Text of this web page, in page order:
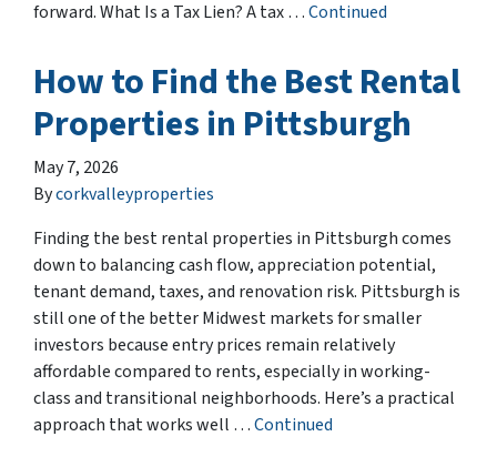
forward. What Is a Tax Lien? A tax …Continued
How to Find the Best Rental
Properties in Pittsburgh
May 7, 2026
Bycorkvalleyproperties
Finding the best rental properties in Pittsburgh comes
down to balancing cash flow, appreciation potential,
tenant demand, taxes, and renovation risk. Pittsburgh is
still one of the better Midwest markets for smaller
investors because entry prices remain relatively
affordable compared to rents, especially in working-
class and transitional neighborhoods. Here’s a practical
approach that works well …Continued